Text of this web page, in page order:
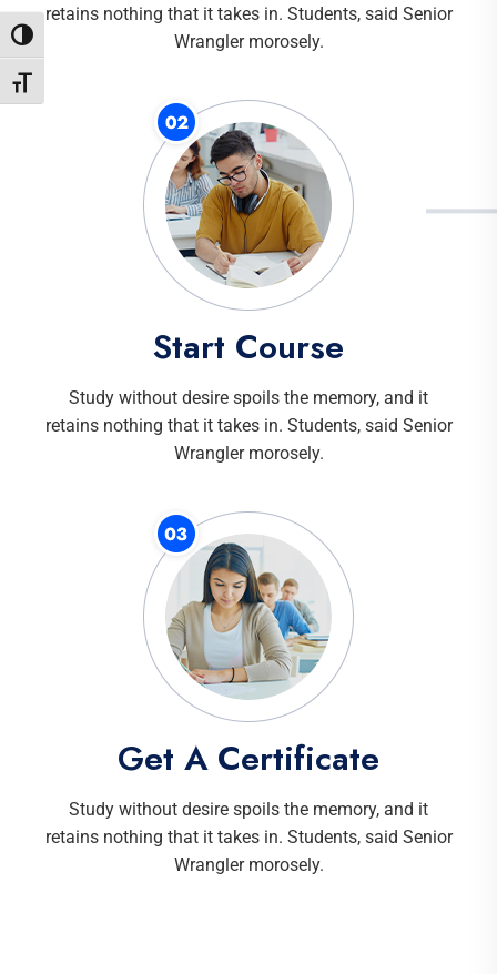
Toggle High Contrast
Toggle Font size
retains nothing that it takes in. Students, said Senior
Wrangler morosely.
Start Course
Study without desire spoils the memory, and it
retains nothing that it takes in. Students, said Senior
Wrangler morosely.
Get A Certificate
Study without desire spoils the memory, and it
retains nothing that it takes in. Students, said Senior
Wrangler morosely.